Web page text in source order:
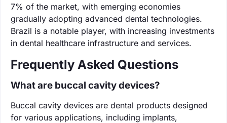
7% of the market, with emerging economies
gradually adopting advanced dental technologies.
Brazil is a notable player, with increasing investments
in dental healthcare infrastructure and services.
Frequently Asked Questions
What are buccal cavity devices?
Buccal cavity devices are dental products designed
for various applications, including implants,